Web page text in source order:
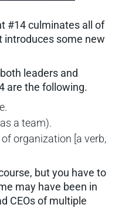
#14 culminates all of
introduces some new
leaders and
are the following.
a team).
organization [a verb,
but you have to
may have been in
CEOs of multiple